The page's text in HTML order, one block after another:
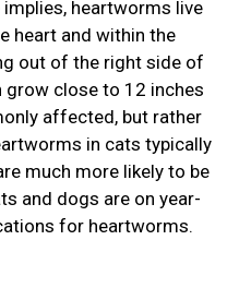
heartworms live
heart and within the
out of the right side of
grow close to 12 inches
affected, but rather
in cats typically
much more likely to be
and dogs are on year-
for heartworms.